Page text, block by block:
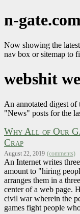
n-
Now showing the
nav box or sitemap to
webshit
An annotated digest
"News" posts for the
Why All of Our
Crap
August 22, 2019 (comments)
An Internet writes
amount to "hiring
arranges them in a
center of a web page.
civil war wherein the
games fight people